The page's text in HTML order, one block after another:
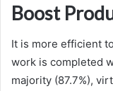
Boost
It is more efficient
work is completed
majority (87.7%),